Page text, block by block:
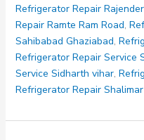
Refrigerator Repair
Repair Ramte Ram Road,
Sahibabad Ghaziabad,
Refrigerator Repair Service
Service Sidharth vihar,
Refrigerator Repair